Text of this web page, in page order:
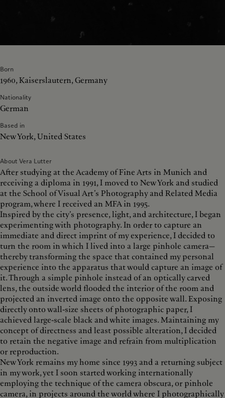
Born
1960, Kaiserslautern, Germany
Nationality
German
Based in
New York, United States
About Vera Lutter
After studying at the Academy of Fine Arts in Munich and
receiving a diploma in 1991, I moved to New York and studied
at the School of Visual Art’s Photography and Related Media
program, where I received an MFA in 1995.
Inspired by the city’s presence, light, and architecture, I began
experimenting with photography. In order to capture an
immediate and direct imprint of my experience, I decided to
turn the room in which I lived into a large pinhole camera—
thereby transforming the space that contained my personal
experience into the apparatus that would capture an image of
it. Through a simple pinhole instead of an optically carved
lens, the outside world flooded the interior of the room and
projected an inverted image onto the opposite wall. Exposing
directly onto wall-size sheets of photographic paper, I
achieved large-scale black and white images. Maintaining my
concept of directness and least possible alteration, I decided
to retain the negative image and refrain from multiplication
or reproduction.
New York remains my home since 1993 and a returning subject
in my work, yet I soon started working internationally
employing the technique of the camera obscura, or pinhole
camera, in projects around the world where I photographically